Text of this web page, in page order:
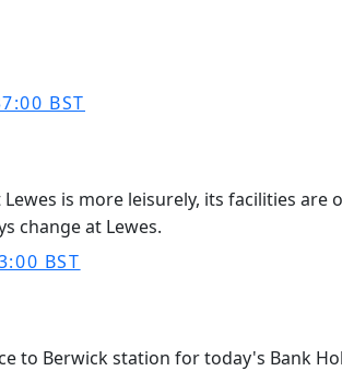
BST
is more leisurely, its facilities
change at Lewes.
BST
to Berwick station for today's Bank